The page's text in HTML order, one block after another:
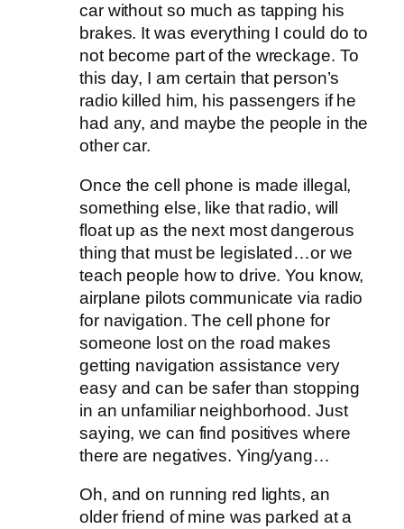
car without so much as tapping his
brakes. It was everything I could do to
not become part of the wreckage. To
this day, I am certain that person’s
radio killed him, his passengers if he
had any, and maybe the people in the
other car.
Once the cell phone is made illegal,
something else, like that radio, will
float up as the next most dangerous
thing that must be legislated…or we
teach people how to drive. You know,
airplane pilots communicate via radio
for navigation. The cell phone for
someone lost on the road makes
getting navigation assistance very
easy and can be safer than stopping
in an unfamiliar neighborhood. Just
saying, we can find positives where
there are negatives. Ying/yang…
Oh, and on running red lights, an
older friend of mine was parked at a